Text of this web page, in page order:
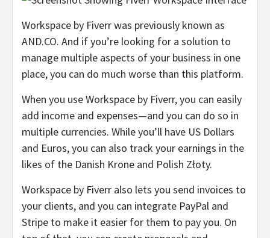
Workspace by Fiverr was previously known as
AND.CO. And if you’re looking for a solution to
manage multiple aspects of your business in one
place, you can do much worse than this platform.
When you use Workspace by Fiverr, you can easily
add income and expenses—and you can do so in
multiple currencies. While you’ll have US Dollars
and Euros, you can also track your earnings in the
likes of the Danish Krone and Polish Złoty.
Workspace by Fiverr also lets you send invoices to
your clients, and you can integrate PayPal and
Stripe to make it easier for them to pay you. On